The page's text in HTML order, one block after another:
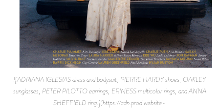
![ADRIANA IGLESIAS dress and bodysuit, PIERRE HARDY shoes, OAKLEY
sunglasses, PETER PILOTTO earrings, ERINESS multicolor rings, and ANNA
SHEFFIELD ring.](https://cdn.prod.website-